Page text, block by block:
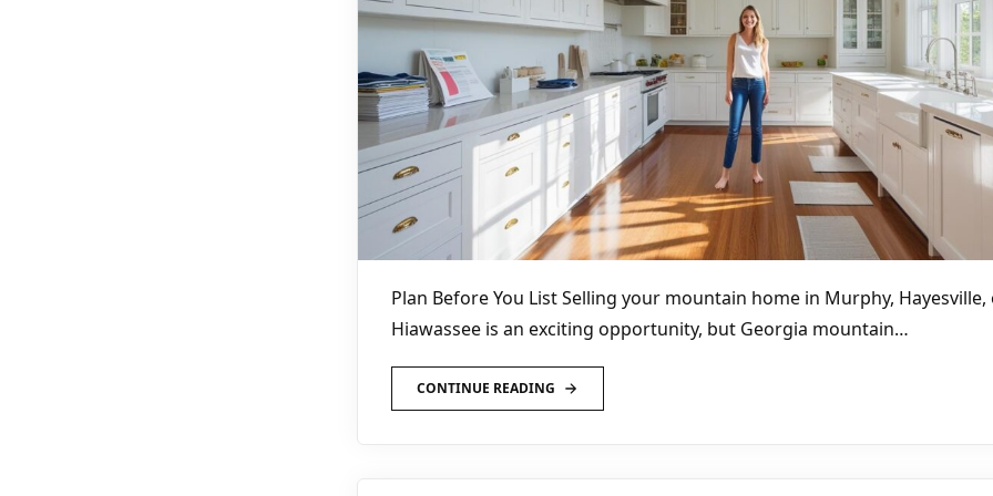
Plan Before You List Selling your mountain home in Murphy, Hayesville,
Hiawassee is an exciting opportunity, but Georgia mountain…
CONTINUE READING